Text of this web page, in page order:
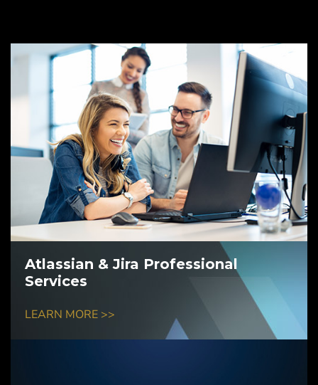
Atlassian & Jira Professional
Services
LEARN MORE >>